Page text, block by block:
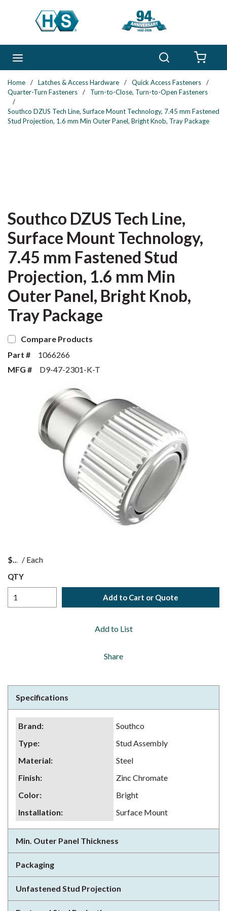
Skip to main content
Home / Latches & Access Hardware / Quick Access Fasteners
/
Quarter-Turn Fasteners
/
Turn-to-Close, Turn-to-Open Fasteners
/
Southco DZUS Tech Line, Surface Mount Technology, 7.45 mm Fastened
Stud Projection, 1.6 mm Min Outer Panel, Bright Knob, Tray Package
Southco DZUS Tech Line,
Surface Mount Technology,
7.45 mm Fastened Stud
Projection, 1.6 mm Min
Outer Panel, Bright Knob,
Tray Package
Compare Products
Part #
1066266
MFG #
D9-47-2301-K-T
$ / Each
QTY
Add to Cart or Quote
Add to List
Share
Specifications
Brand:
Southco
Type:
Stud Assembly
Material:
Steel
Finish:
Zinc Chromate
Color:
Bright
Installation: Surface Mount
Min. Outer Panel Thickness
Packaging
Unfastened Stud Projection